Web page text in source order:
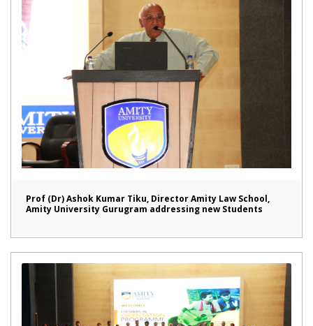
Prof (Dr) Ashok Kumar Tiku, Director Amity Law School,
Amity University Gurugram addressing new Students